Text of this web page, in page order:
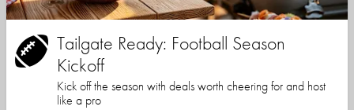
Tailgate Ready: Football Season
Kickoff
Kick off the season with deals worth cheering for and host
like a pro